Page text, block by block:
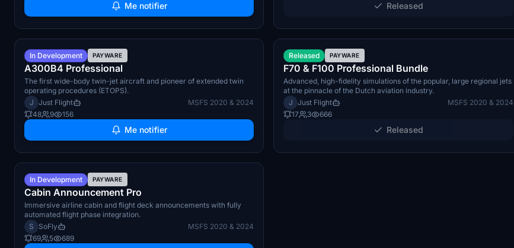
Me notifier Released
TBA
In Development PAYWARE
A300B4 Professional
The first wide-body twin-jet aircraft and pioneer of extended twin
operating procedures (ETOPS).
J Just Flight
MSFS 2020 & 2024
48
9 156
Me notifier
TBA
Released PAYWARE
F70 & F100 Professional Bundle
Advanced, high-fidelity simulations of the popular, large regional jets
at the pinnacle of the Dutch aviation industry.
J
Just Flight
MSFS 2020 & 2024
17
3 666
Released
Q4 2026
In Development PAYWARE
Cabin Announcement Pro
Immersive airline cabin and flight deck announcements with fully
automated flight phase integration.
S
SoFly
MSFS 2020 & 2024
69
5 689